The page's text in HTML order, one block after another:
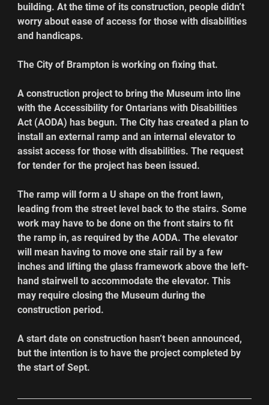
building. At the time of its construction, people didn’t
worry about ease of access for those with disabilities
and handicaps.
The City of Brampton is working on fixing that.
A construction project to bring the Museum into line
with the Accessibility for Ontarians with Disabilities
Act (AODA) has begun. The City has created a plan to
install an external ramp and an internal elevator to
assist access for those with disabilities. The request
for tender for the project has been issued.
The ramp will form a U shape on the front lawn,
leading from the street level back to the stairs. Some
work may have to be done on the front stairs to fit
the ramp in, as required by the AODA. The elevator
will mean having to move one stair rail by a few
inches and lifting the glass framework above the left-
hand stairwell to accommodate the elevator. This
may require closing the Museum during the
construction period.
A start date on construction hasn’t been announced,
but the intention is to have the project completed by
the start of Sept.